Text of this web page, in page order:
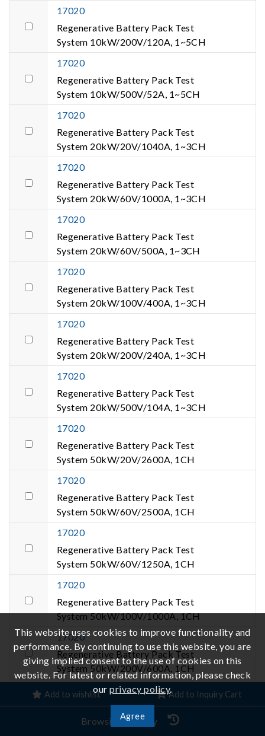
17020
Regenerative Battery Pack Test
System 10kW/200V/120A, 1~5CH
17020
Regenerative Battery Pack Test
System 10kW/500V/52A, 1~5CH
17020
Regenerative Battery Pack Test
System 20kW/20V/1040A, 1~3CH
17020
Regenerative Battery Pack Test
System 20kW/60V/1000A, 1~3CH
17020
Regenerative Battery Pack Test
System 20kW/60V/500A, 1~3CH
17020
Regenerative Battery Pack Test
System 20kW/100V/400A, 1~3CH
17020
Regenerative Battery Pack Test
System 20kW/200V/240A, 1~3CH
17020
Regenerative Battery Pack Test
System 20kW/500V/104A, 1~3CH
17020
Regenerative Battery Pack Test
System 50kW/20V/2600A, 1CH
17020
Regenerative Battery Pack Test
System 50kW/60V/2500A, 1CH
17020
Regenerative Battery Pack Test
System 50kW/60V/1250A, 1CH
17020
Regenerative Battery Pack Test
System 50kW/100V/1000A, 1CH
17020
Regenerative Battery Pack Test
System 50kW/200V/600A, 1CH
17020
Regenerative Battery Pack Test
System 50kW/500V/260A, 1CH
Add to wishlist Add to Inquiry Cart
This website uses cookies to improve functionality and
performance. By continuing to use this website, you are
giving implied consent to the use of cookies on this
website. For latest or related information, please check
ourprivacy policy.
Agree
Browsing History